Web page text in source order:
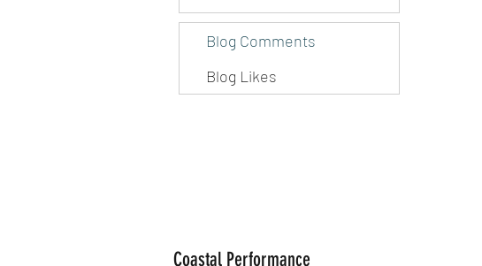
Blog Comments
Blog Likes
Coastal Performance